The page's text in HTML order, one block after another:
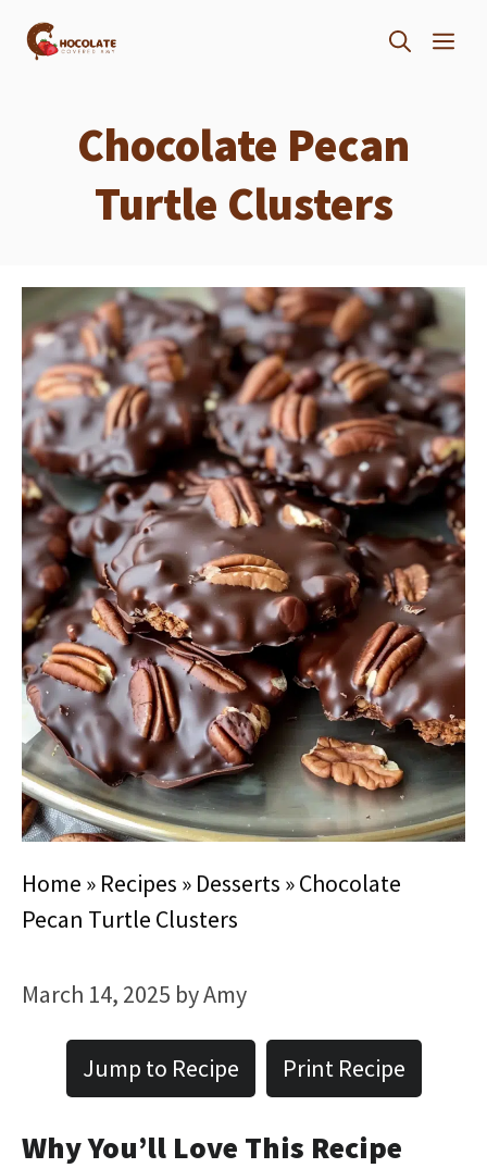
Skip
Chocolate Pecan
Turtle Clusters
Home » Recipes » Desserts »Chocolate
Pecan Turtle Clusters
March 14, 2025 byAmy
Jump to Recipe Print Recipe
Why You’ll Love This Recipe